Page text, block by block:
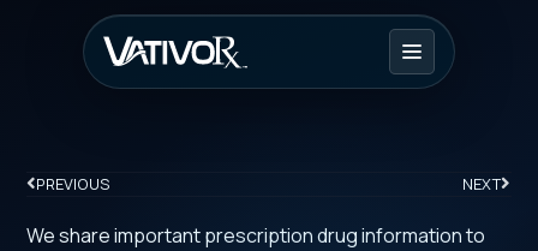
PREVIOUS NEXT
We share important prescription drug information to